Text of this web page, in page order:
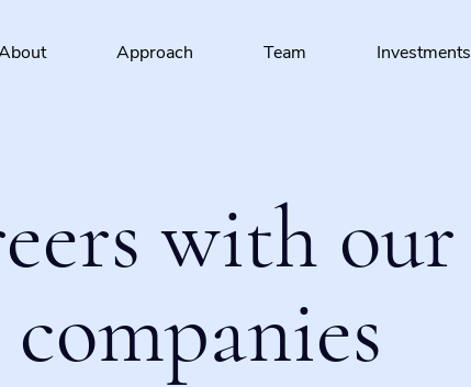
Approach Team Investments
with our